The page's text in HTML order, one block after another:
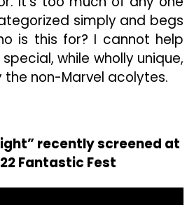
simply and begs
is this for? I cannot help
while wholly unique,
the non-Marvel acolytes.
recently screened at
Fantastic Fest